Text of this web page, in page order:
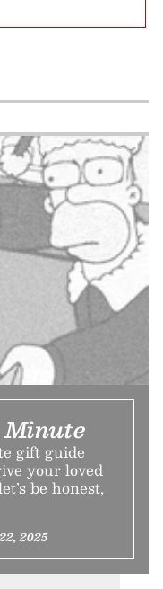
gift guide
your loved
be honest,
2025